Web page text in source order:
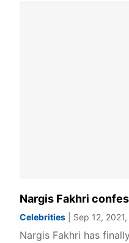
Nargis Fakhri
Celebrities | Sep 12,
Nargis Fakhri has